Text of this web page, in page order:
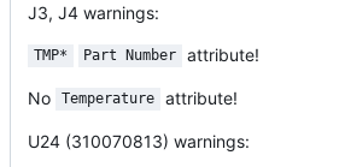
J3, J4 warnings:
TMP* Part Number attribute!
No Temperature attribute!
U24 (310070813) warnings: